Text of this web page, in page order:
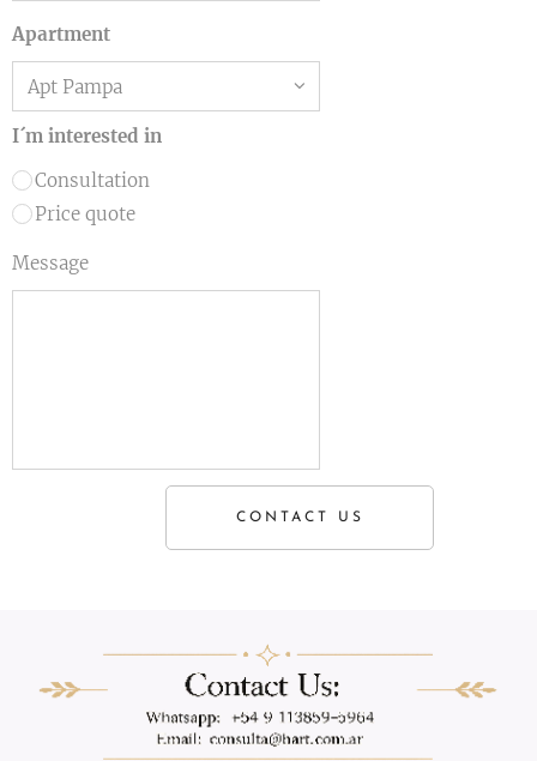
Apartment
I´m interested in
Consultation
Price quote
Message
CONTACT US